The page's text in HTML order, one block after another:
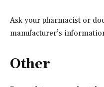
Ask your pharmacist or
manufacturer’s
Other